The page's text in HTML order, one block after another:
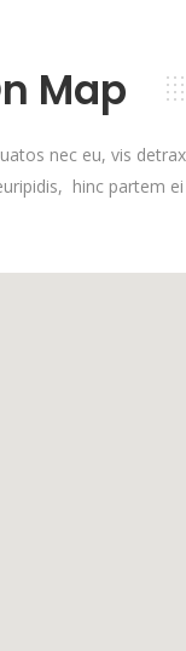
Map
nec eu, vis
hinc partem